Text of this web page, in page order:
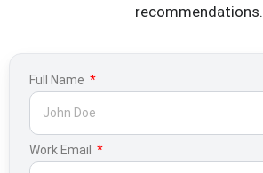
recommendations.
Full Name
Work Email